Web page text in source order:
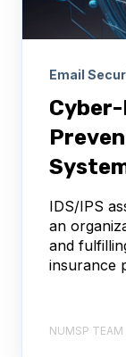
Email
IDS/IPS
an
and
insurance
NUMSP TEAM